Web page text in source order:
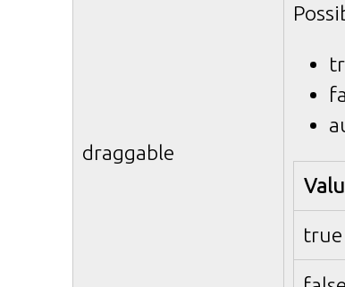
draggable
true